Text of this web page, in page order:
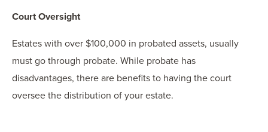
Court Oversight
Estates with over $100,000 in probated assets, usually
must go through probate. While probate has
disadvantages, there are benefits to having the court
oversee the distribution of your estate.